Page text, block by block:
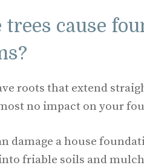
trees cause
roots that extend
no impact on your
damage a house
friable soils and